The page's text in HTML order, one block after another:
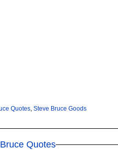
Quotes, Steve Bruce Goods
Quotes